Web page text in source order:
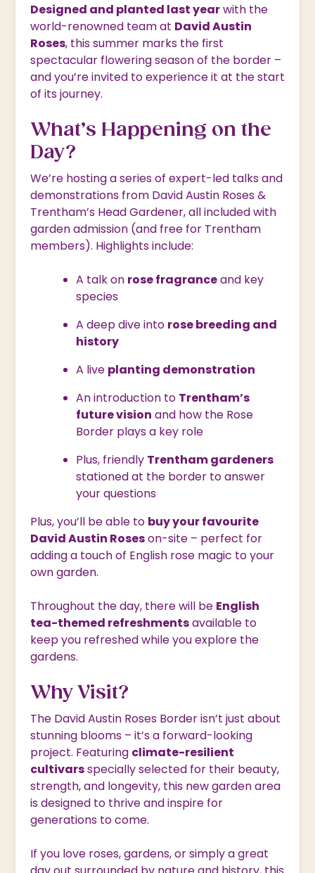
Designed and planted last yearwith the
world-renowned team at David Austin
Roses, this summer marks the first
spectacular flowering season of the border –
and you’re invited to experience it at the start
of its journey.
What’s Happening on the
Day?
We’re hosting a series of expert-led talks and
demonstrations from David Austin Roses &
Trentham’s Head Gardener, all included with
garden admission (and free for Trentham
members). Highlights include:
A talk on rose fragranceand key
species
A deep dive into rose breeding and
history
A live planting demonstration
An introduction to Trentham’s
future vision and how the Rose
Border plays a key role
Plus, friendly Trentham gardeners
stationed at the border to answer
your questions
Plus, you’ll be able to buy your favourite
David Austin Roseson-site – perfect for
adding a touch of English rose magic to your
own garden.
Throughout the day, there will be English
tea-themed refreshmentsavailable to
keep you refreshed while you explore the
gardens.
Why Visit?
The David Austin Roses Border isn’t just about
stunning blooms – it’s a forward-looking
project. Featuring climate-resilient
cultivarsspecially selected for their beauty,
strength, and longevity, this new garden area
is designed to thrive and inspire for
generations to come.
If you love roses, gardens, or simply a great